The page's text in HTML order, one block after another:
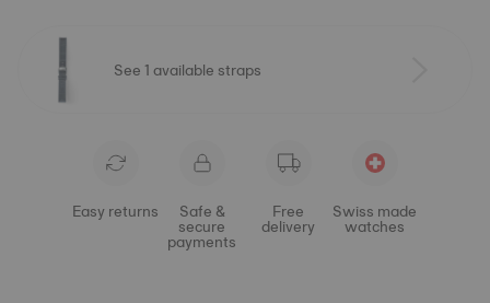
See 1 available straps
Easy returns Safe &
secure
payments
Free
delivery
Swiss made
watches